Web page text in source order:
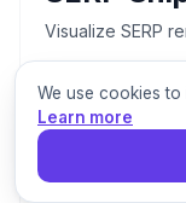
Visualize SERP
Try it
Open
We use cookies
Learn more